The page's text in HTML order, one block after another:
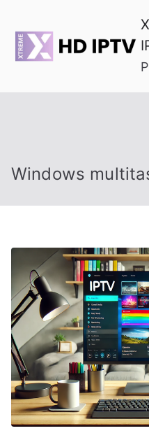
content
Windows